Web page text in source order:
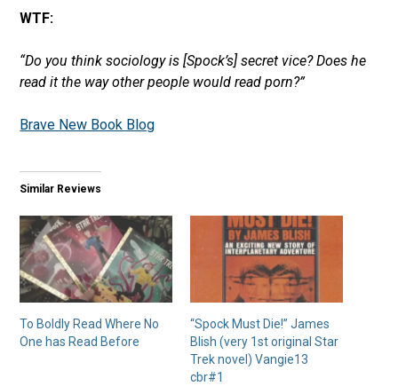
WTF:
“Do you think sociology is [Spock’s] secret vice? Does he
read it the way other people would read porn?”
Brave New Book Blog
Similar Reviews
To Boldly Read Where No
One has Read Before
“Spock Must Die!” James
Blish (very 1st original Star
Trek novel) Vangie13
cbr#1